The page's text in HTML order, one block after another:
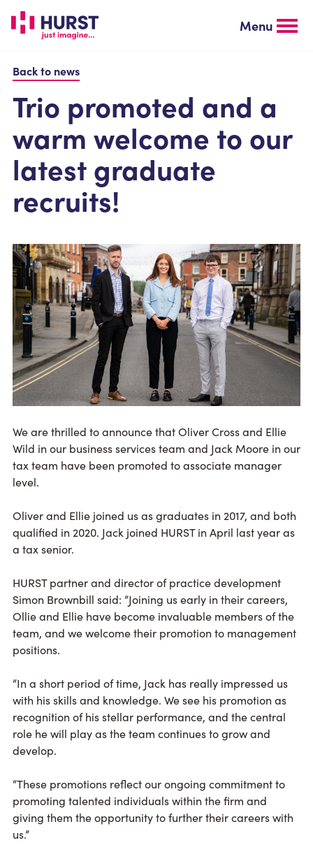
main
Menu
Back to news
Trio promoted and a
warm welcome to our
latest graduate
recruits!
We are thrilled to announce that Oliver Cross and Ellie
Wild in our business services team and Jack Moore in our
tax team have been promoted to associate manager
level.
Oliver and Ellie joined us as graduates in 2017, and both
qualified in 2020. Jack joined HURST in April last year as
a tax senior.
HURST partner and director of practice development
Simon Brownbill said: “Joining us early in their careers,
Ollie and Ellie have become invaluable members of the
team, and we welcome their promotion to management
positions.
“In a short period of time, Jack has really impressed us
with his skills and knowledge. We see his promotion as
recognition of his stellar performance, and the central
role he will play as the team continues to grow and
develop.
“These promotions reflect our ongoing commitment to
promoting talented individuals within the firm and
giving them the opportunity to further their careers with
us.”